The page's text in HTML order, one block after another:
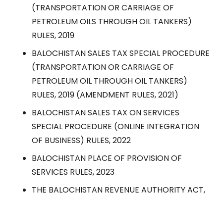
(TRANSPORTATION OR CARRIAGE OF
PETROLEUM OILS THROUGH OIL TANKERS)
RULES, 2019
BALOCHISTAN SALES TAX SPECIAL PROCEDURE
(TRANSPORTATION OR CARRIAGE OF
PETROLEUM OIL THROUGH OIL TANKERS)
RULES, 2019 (AMENDMENT RULES, 2021)
BALOCHISTAN SALES TAX ON SERVICES
SPECIAL PROCEDURE (ONLINE INTEGRATION
OF BUSINESS) RULES, 2022
BALOCHISTAN PLACE OF PROVISION OF
SERVICES RULES, 2023
THE BALOCHISTAN REVENUE AUTHORITY ACT,